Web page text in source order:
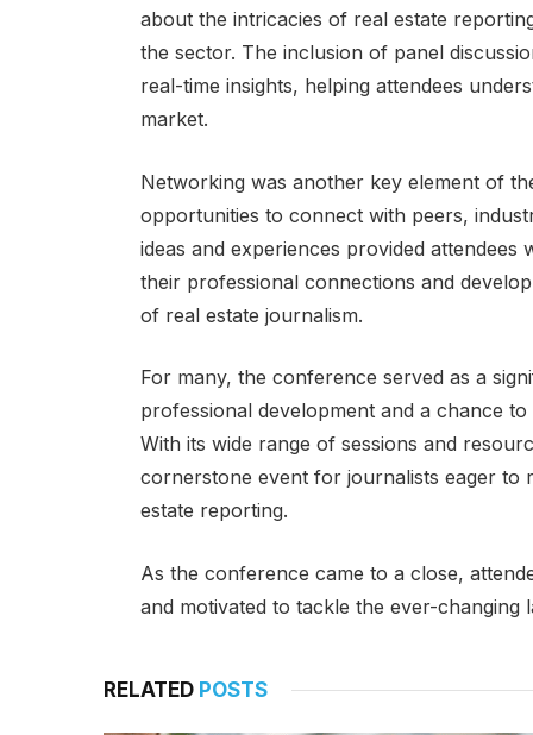
about the intricacies of real estate
the sector. The inclusion of panel
real-time insights, helping attendees
market.
Networking was another key element of
opportunities to connect with peers,
ideas and experiences provided
their professional connections and
of real estate journalism.
For many, the conference served as a
professional development and a chance
With its wide range of sessions and
cornerstone event for journalists eager
estate reporting.
As the conference came to a close,
and motivated to tackle the ever-changing
RELATED POSTS